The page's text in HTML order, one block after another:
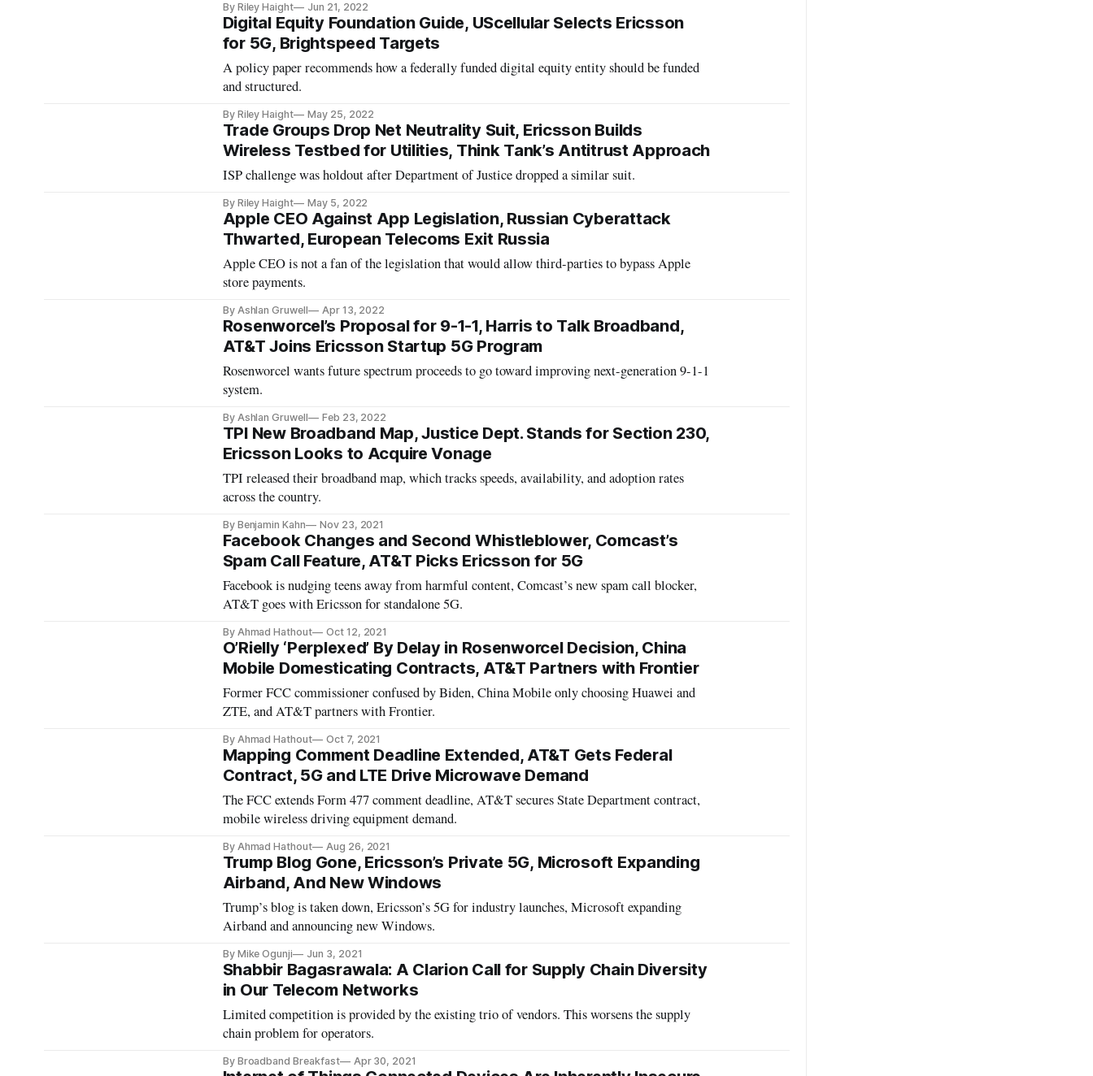
By Riley Haight Jun 21, 2022
Digital Equity Foundation Guide, UScellular Selects Ericsson
for 5G, Brightspeed Targets
A policy paper recommends how a federally funded digital equity entity should be funded
and structured.
By Riley Haight May 25, 2022
Trade Groups Drop Net Neutrality Suit, Ericsson Builds
Wireless Testbed for Utilities, Think Tank’s Antitrust Approach
ISP challenge was holdout after Department of Justice dropped a similar suit.
By Riley Haight May 5, 2022
Apple CEO Against App Legislation, Russian Cyberattack
Thwarted, European Telecoms Exit Russia
Apple CEO is not a fan of the legislation that would allow third-parties to bypass Apple
store payments.
By Ashlan Gruwell Apr 13, 2022
Rosenworcel’s Proposal for 9-1-1, Harris to Talk Broadband,
AT&T Joins Ericsson Startup 5G Program
Rosenworcel wants future spectrum proceeds to go toward improving next-generation 9-1-1
system.
By Ashlan Gruwell Feb 23, 2022
TPI New Broadband Map, Justice Dept. Stands for Section 230,
Ericsson Looks to Acquire Vonage
TPI released their broadband map, which tracks speeds, availability, and adoption rates
across the country.
By Benjamin Kahn Nov 23, 2021
Facebook Changes and Second Whistleblower, Comcast’s
Spam Call Feature, AT&T Picks Ericsson for 5G
Facebook is nudging teens away from harmful content, Comcast’s new spam call blocker,
AT&T goes with Ericsson for standalone 5G.
By Ahmad Hathout Oct 12, 2021
O’Rielly ‘Perplexed’ By Delay in Rosenworcel Decision, China
Mobile Domesticating Contracts, AT&T Partners with Frontier
Former FCC commissioner confused by Biden, China Mobile only choosing Huawei and
ZTE, and AT&T partners with Frontier.
By Ahmad Hathout Oct 7, 2021
Mapping Comment Deadline Extended, AT&T Gets Federal
Contract, 5G and LTE Drive Microwave Demand
The FCC extends Form 477 comment deadline, AT&T secures State Department contract,
mobile wireless driving equipment demand.
By Ahmad Hathout Aug 26, 2021
Trump Blog Gone, Ericsson’s Private 5G, Microsoft Expanding
Airband, And New Windows
Trump’s blog is taken down, Ericsson’s 5G for industry launches, Microsoft expanding
Airband and announcing new Windows.
By Mike Ogunji Jun 3, 2021
Shabbir Bagasrawala: A Clarion Call for Supply Chain Diversity
in Our Telecom Networks
Limited competition is provided by the existing trio of vendors. This worsens the supply
chain problem for operators.
By Broadband Breakfast Apr 30, 2021